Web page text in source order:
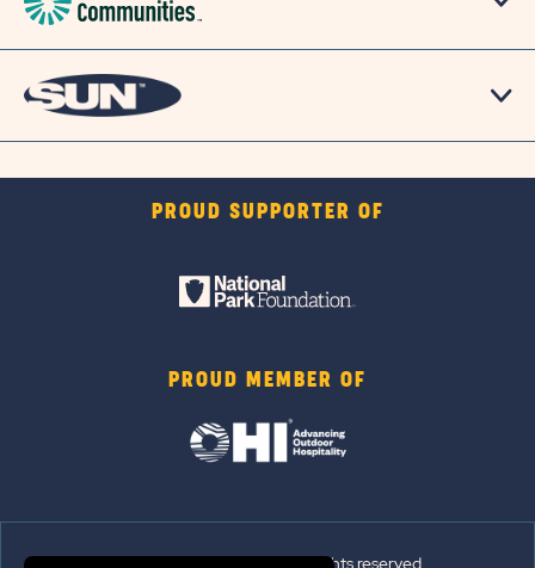
PROUD SUPPORTER OF
PROUD MEMBER OF
© 2026 Sun Outdoors®. All rights reserved.